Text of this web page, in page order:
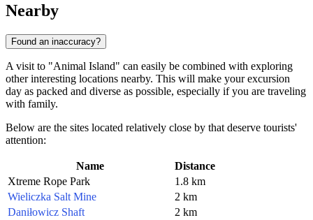
Nearby
Found an inaccuracy?
A visit to "Animal Island" can easily be combined with exploring
other interesting locations nearby. This will make your excursion
day as packed and diverse as possible, especially if you are traveling
with family.
Below are the sites located relatively close by that deserve tourists'
attention:
Name
Distance
Xtreme Rope Park
1.8 km
Wieliczka Salt Mine
2 km
Daniłowicz Shaft
2 km